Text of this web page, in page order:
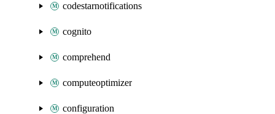
codestarnotifications
cognito
comprehend
computeoptimizer
configuration